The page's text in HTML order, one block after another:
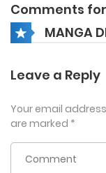
Comments
MANGA
Leave a Reply
Your email
are marked *